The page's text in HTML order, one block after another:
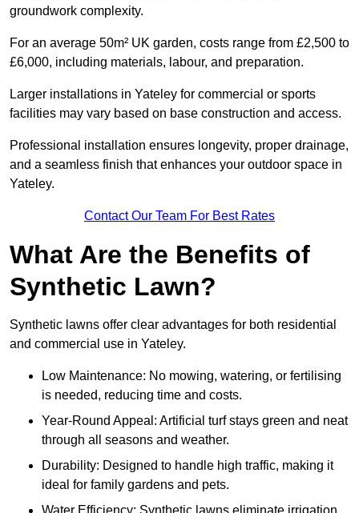
groundwork complexity.
For an average 50m² UK garden, costs range from £2,500 to
£6,000, including materials, labour, and preparation.
Larger installations in Yateley for commercial or sports
facilities may vary based on base construction and access.
Professional installation ensures longevity, proper drainage,
and a seamless finish that enhances your outdoor space in
Yateley.
Contact Our Team For Best Rates
What Are the Benefits of
Synthetic Lawn?
Synthetic lawns offer clear advantages for both residential
and commercial use in Yateley.
Low Maintenance: No mowing, watering, or fertilising
is needed, reducing time and costs.
Year-Round Appeal: Artificial turf stays green and neat
through all seasons and weather.
Durability: Designed to handle high traffic, making it
ideal for family gardens and pets.